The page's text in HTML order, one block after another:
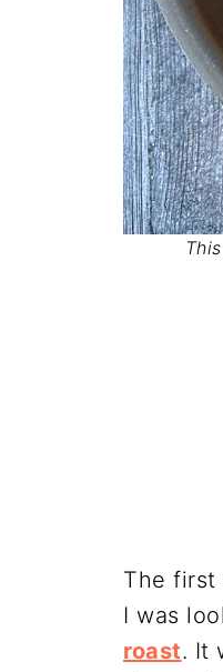
The first
I was
roast. It